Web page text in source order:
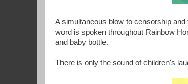
A simultaneous blow to censorship
word is spoken throughout Rainbow
and baby bottle.
There is only the sound of children's